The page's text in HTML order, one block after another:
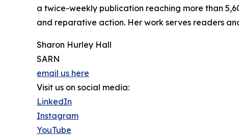
a twice-weekly publication reaching more than
and reparative action. Her work serves readers
Sharon Hurley Hall
SARN
email us here
Visit us on social media:
LinkedIn
Instagram
YouTube